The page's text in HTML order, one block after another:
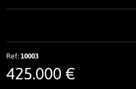
Ref: 10003
425.000 €